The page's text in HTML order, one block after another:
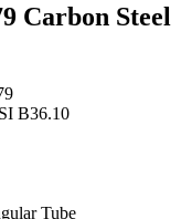
Carbon Steel
B36.10
Tube